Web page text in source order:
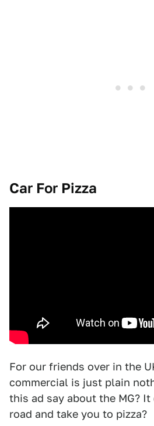
Car For Pizza
For our friends over in the
commercial is just plain
this ad say about the MG?
road and take you to pizza?